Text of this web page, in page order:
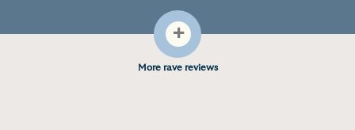
+
More rave reviews